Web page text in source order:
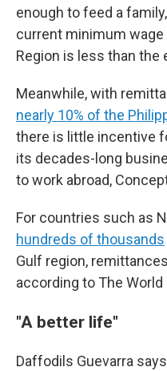
enough to feed a
current minimum wage
Region is less than the
Meanwhile, with
nearly 10% of the
there is little incentive
its decades-long
to work abroad,
For countries such as
hundreds of thousands
Gulf region,
according to The World
"A better life"
Daffodils Guevarra